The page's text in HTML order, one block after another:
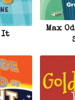
It
Max